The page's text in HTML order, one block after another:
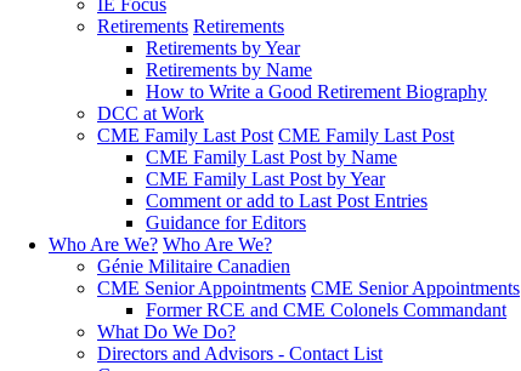
IE Focus
Retirements Retirements
Retirements by Year
Retirements by Name
How to Write a Good Retirement Biography
DCC at Work
CME Family Last Post CME Family Last Post
CME Family Last Post by Name
CME Family Last Post by Year
Comment or add to Last Post Entries
Guidance for Editors
Who Are We? Who Are We?
Génie Militaire Canadien
CME Senior Appointments CME Senior Appointments
Former RCE and CME Colonels Commandant
What Do We Do?
Directors and Advisors - Contact List